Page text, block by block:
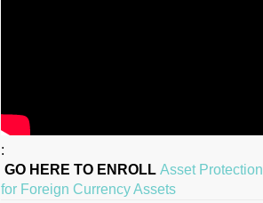
:
GO HERE TO ENROLL Asset Protection
for Foreign Currency Assets